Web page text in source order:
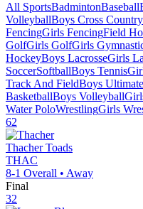
All SportsBadmintonBaseball
VolleyballBoys Cross Country
FencingGirls FencingField
GolfGirls GolfGirls
HockeyBoys LacrosseGirls
SoccerSoftballBoys Tennis
Track And FieldBoys
BasketballBoys Volleyball
Water PoloWrestlingGirls
62
Thacher Toads
THAC
8-1 Overall • Away
Final
32